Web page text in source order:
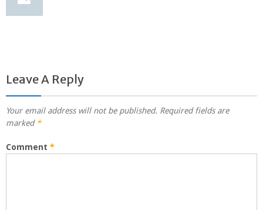
Leave A Reply
Your email address will not be published. Required fields are
marked *
Comment *